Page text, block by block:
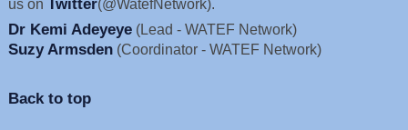
us on Twitter(@WatefNetwork).
Dr Kemi Adeyeye(Lead - WATEF Network)
Suzy Armsden(Coordinator - WATEF Network)
Back to top